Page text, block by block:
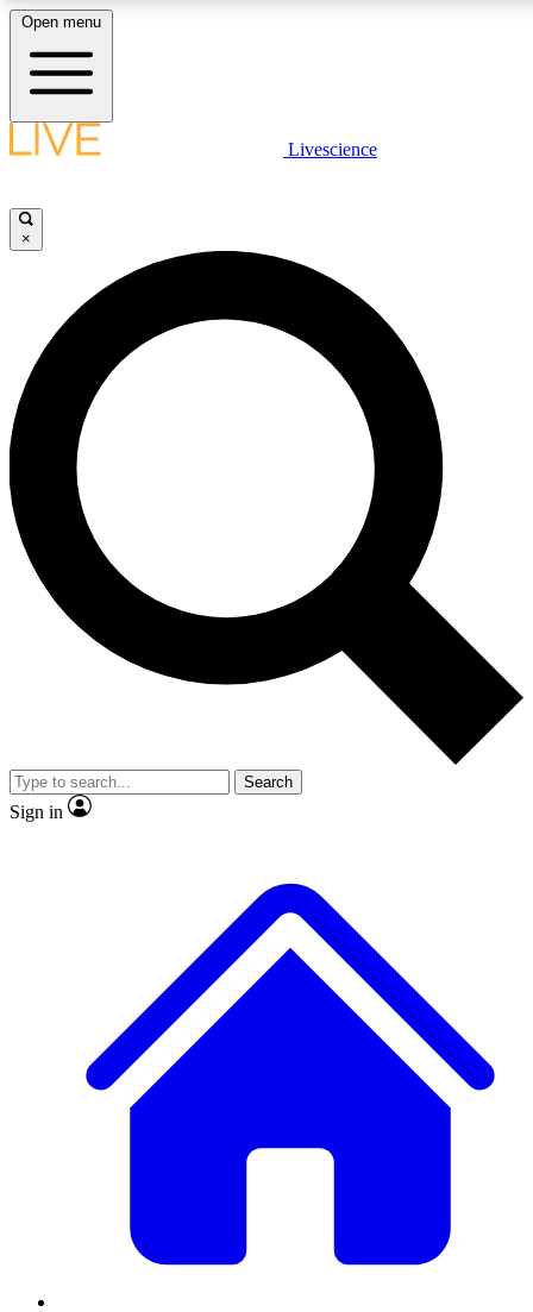
LIVE SCIENCE PLUS
JOIN FREE
LIVE SCIENCE PRO
Unlimited access to our exclusive features, expert analysis and in-
ad-free
Exclusive,
Member-only
JOIN LIVE SCIENCE PRO
Open menu
Livescience
×
Search
Sign in